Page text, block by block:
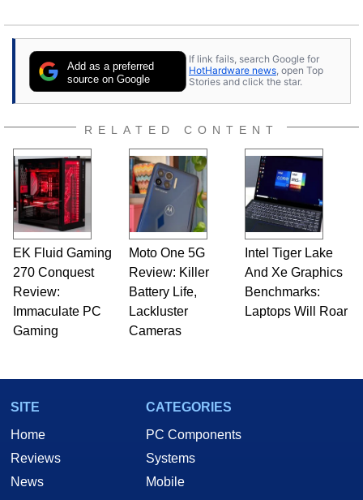
Add as a preferred
source on Google
If link fails, search Google for
HotHardware news, open Top
Stories and click the star.
RELATED CONTENT
EK Fluid Gaming
270 Conquest
Review:
Immaculate PC
Gaming
Moto One 5G
Review: Killer
Battery Life,
Lackluster
Cameras
Intel Tiger Lake
And Xe Graphics
Benchmarks:
Laptops Will Roar
SITE
Home
Reviews
News
CATEGORIES
PC Components
Systems
Mobile